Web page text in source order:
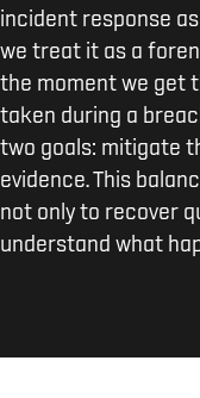
incident response
we treat it as a
the moment we get
taken during a
two goals: mitigate
evidence. This
not only to recover
understand what